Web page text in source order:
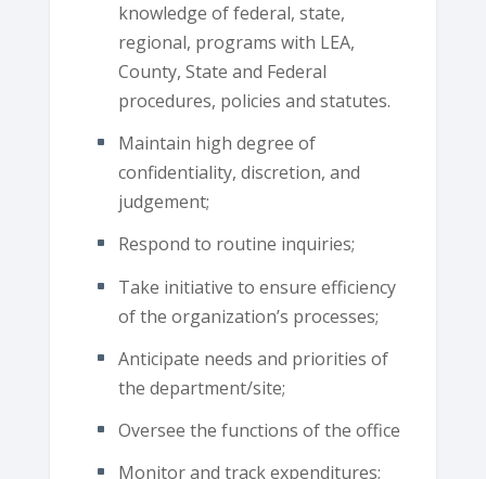
knowledge of federal, state,
regional, programs with LEA,
County, State and Federal
procedures, policies and statutes.
Maintain high degree of
confidentiality, discretion, and
judgement;
Respond to routine inquiries;
Take initiative to ensure efficiency
of the organization’s processes;
Anticipate needs and priorities of
the department/site;
Oversee the functions of the office
Monitor and track expenditures;